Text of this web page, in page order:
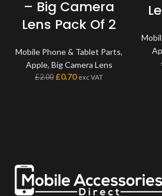
– Big Camera
Lens Pack Of 2
Mobile Phone & Tablet Parts,
Apple, Big Camera Lens
£2.00 £0.70 exc VAT